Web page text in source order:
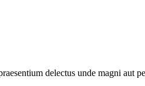
delectus unde magni aut